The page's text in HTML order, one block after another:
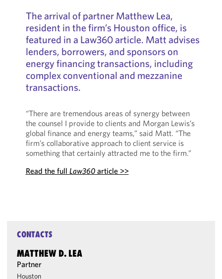
The arrival of partner Matthew Lea,
resident in the firm’s Houston office, is
featured in a Law360 article. Matt advises
lenders, borrowers, and sponsors on
energy financing transactions, including
complex conventional and mezzanine
transactions.
“There are tremendous areas of synergy between
the counsel I provide to clients and Morgan Lewis’s
global finance and energy teams,” said Matt. “The
firm’s collaborative approach to client service is
something that certainly attracted me to the firm.”
Read the full Law360article >>
CONTACTS
MATTHEW D. LEA
Partner
Houston